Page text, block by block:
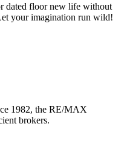
dated floor new life without
your imagination run wild!
1982, the RE/MAX
brokers.